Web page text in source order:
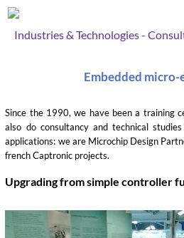
Industries & Technologies -
Embedded
Since the 1990, we have been a training
also do consultancy and technical
applications: we are Microchip Design
french Captronic projects.
Upgrading from simple controller